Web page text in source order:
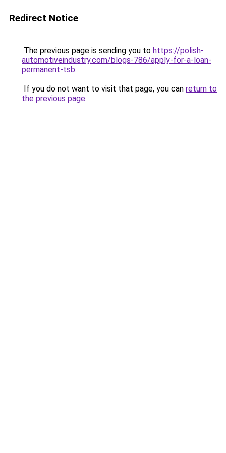
Redirect Notice
The previous page is sending you to https://polish-
automotiveindustry.com/blogs-786/apply-for-a-loan-
permanent-tsb.
If you do not want to visit that page, you can return to
the previous page.